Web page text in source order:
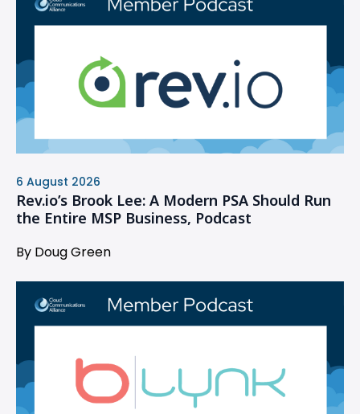
6 August 2026
Rev.io’s Brook Lee: A Modern PSA Should Run
the Entire MSP Business, Podcast
By Doug Green